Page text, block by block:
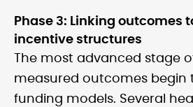
Phase 3: Linking outcomes
incentive structures
The most advanced stage
measured outcomes begin
funding models. Several